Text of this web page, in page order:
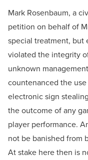
Mark Rosenbaum, a
petition on behalf of
special treatment, but
violated the integrity
unknown
countenanced the
electronic sign
the outcome of any
player performance.
not be banished from
At stake here then is